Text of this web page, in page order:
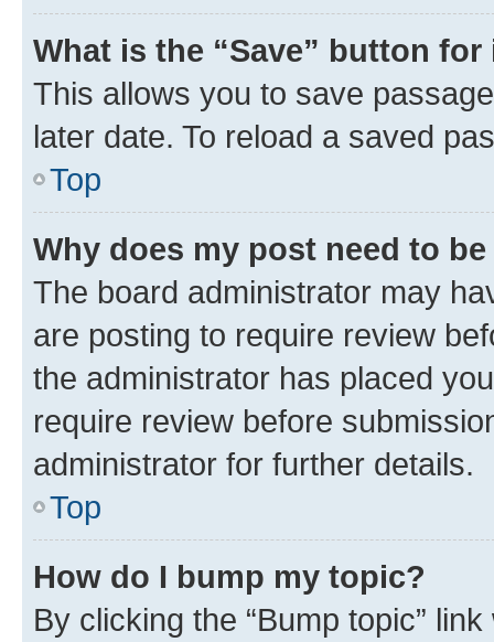
What is the “Save” button
This allows you to save
later date. To reload a saved
Top
Why does my post need to
The board administrator may
are posting to require review
the administrator has placed
require review before
administrator for further details.
Top
How do I bump my topic?
By clicking the “Bump topic”